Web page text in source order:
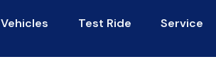
Vehicles Test Ride Service